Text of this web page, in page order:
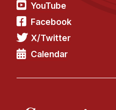
YouTube
Facebook
X/Twitter
Calendar